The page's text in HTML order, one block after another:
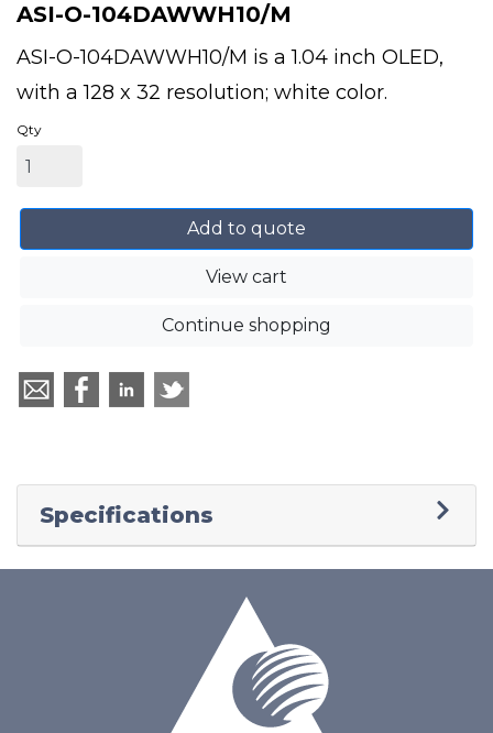
ASI-O-104DAWWH10/M
ASI-O-104DAWWH10/M is a 1.04 inch OLED,
with a 128 x 32 resolution; white color.
Qty
Add to quote
View cart
Continue shopping
Specifications